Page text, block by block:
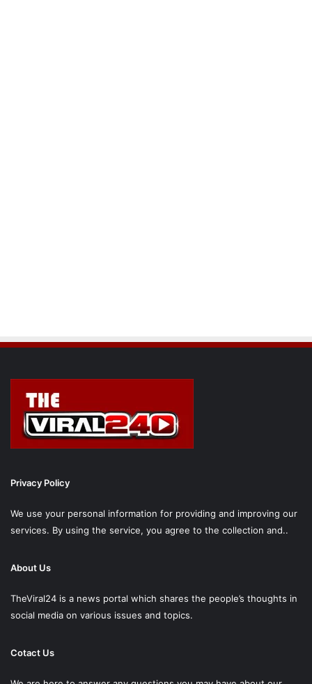
Privacy Policy
We use your personal information for providing and improving our
services. By using the service, you agree to the collection and..
About Us
TheViral24 is a news portal which shares the people’s thoughts in
social media on various issues and topics.
Cotact Us